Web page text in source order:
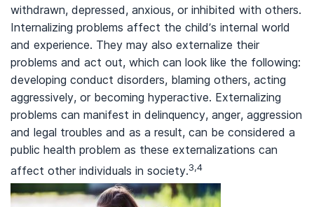
withdrawn, depressed, anxious, or inhibited with others.
Internalizing problems affect the child’s internal world
and experience. They may also externalize their
problems and act out, which can look like the following:
developing conduct disorders, blaming others, acting
aggressively, or becoming hyperactive. Externalizing
problems can manifest in delinquency, anger, aggression
and legal troubles and as a result, can be considered a
public health problem as these externalizations can
affect other individuals in society.3,4